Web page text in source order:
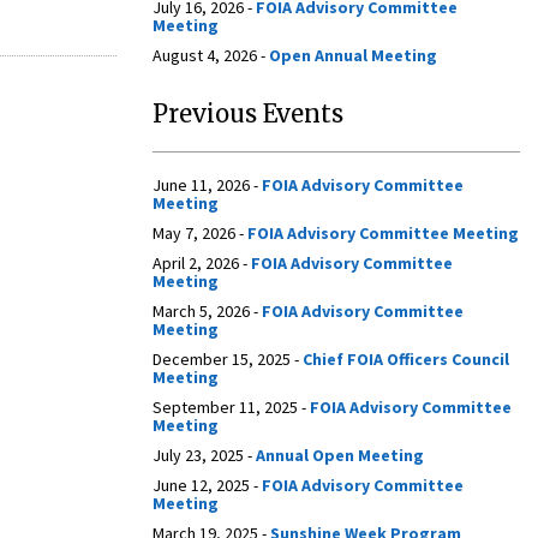
July 16, 2026 - FOIA Advisory Committee
Meeting
August 4, 2026 - Open Annual Meeting
Previous Events
June 11, 2026 - FOIA Advisory Committee
Meeting
May 7, 2026 - FOIA Advisory Committee Meeting
April 2, 2026 - FOIA Advisory Committee
Meeting
March 5, 2026 - FOIA Advisory Committee
Meeting
December 15, 2025 - Chief FOIA Officers Council
Meeting
September 11, 2025 - FOIA Advisory Committee
Meeting
July 23, 2025 -Annual Open Meeting
June 12, 2025 - FOIA Advisory Committee
Meeting
March 19, 2025 -Sunshine Week Program